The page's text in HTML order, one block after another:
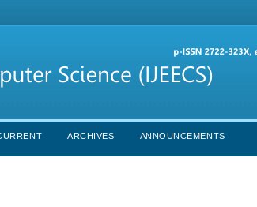
ARCHIVES ANNOUNCEMENTS